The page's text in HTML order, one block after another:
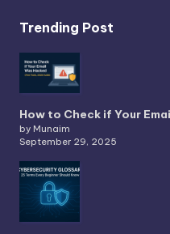
Trending Post
How to Check if Your
by Munaim
September 29, 2025